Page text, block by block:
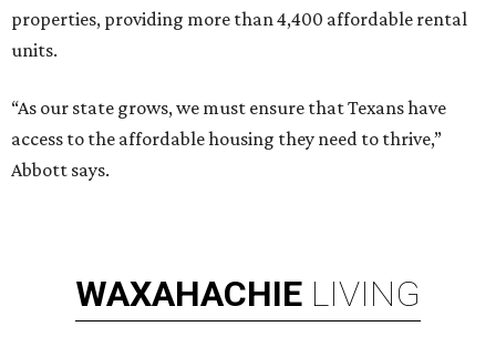
properties, providing more than 4,400 affordable rental
units.
“As our state grows, we must ensure that Texans have
access to the affordable housing they need to thrive,”
Abbott says.
WAXAHACHIE LIVING